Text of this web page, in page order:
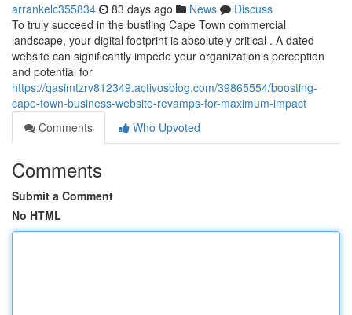
arrankelc355834 83 days ago News
Discuss
To truly succeed in the bustling Cape Town commercial
landscape, your digital footprint is absolutely critical . A dated
website can significantly impede your organization's perception
and potential for
https://qasimtzrv812349.activosblog.com/39865554/boosting-
cape-town-business-website-revamps-for-maximum-impact
Comments
Who Upvoted
Comments
Submit a Comment
No HTML